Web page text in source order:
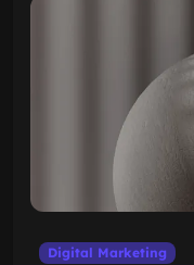
Digital Marketing